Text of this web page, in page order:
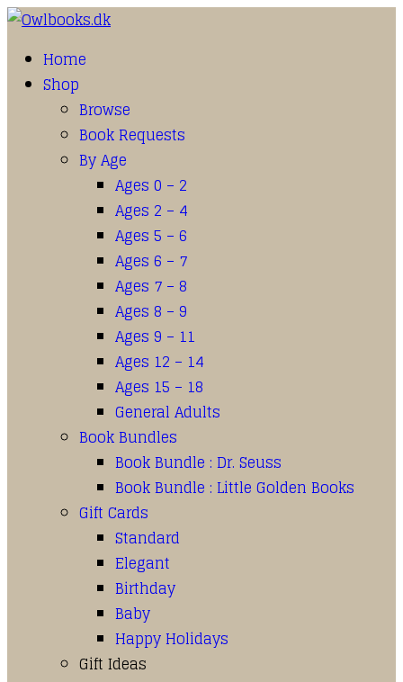
Home
Shop
Browse
Book Requests
By Age
Ages 0 – 2
Ages 2 – 4
Ages 5 – 6
Ages 6 – 7
Ages 7 – 8
Ages 8 – 9
Ages 9 – 11
Ages 12 – 14
Ages 15 – 18
General Adults
Book Bundles
Book Bundle : Dr. Seuss
Book Bundle : Little Golden Books
Gift Cards
Standard
Elegant
Birthday
Baby
Happy Holidays
Gift Ideas